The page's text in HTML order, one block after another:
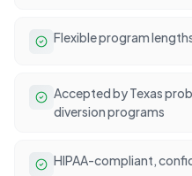
Flexible program
Accepted by Texas
diversion programs
HIPAA-compliant,